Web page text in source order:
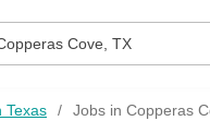
Cove, TX
Texas Jobs in Copperas